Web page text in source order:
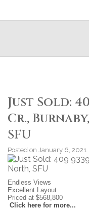
Just Sold:
Cr.,
SFU
Posted on January 6, 2021
Endless Views
Excellent Layout
Priced at $568,800
Click here for more...